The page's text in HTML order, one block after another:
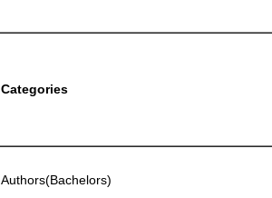
Categories
Authors(Bachelors)